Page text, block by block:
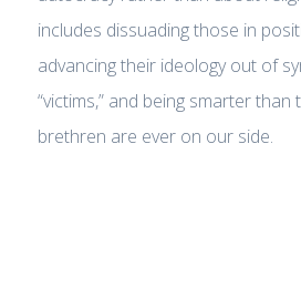
includes dissuading those in
advancing their ideology out of
“victims,” and being smarter
brethren are ever on our side.